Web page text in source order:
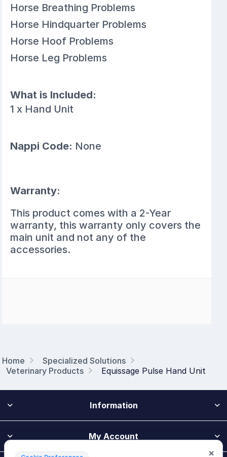
Home
Specialized Solutions
Veterinary Products
Equissage Pulse Hand Unit
Horse Breathing Problems
Horse Hindquarter Problems
Horse Hoof Problems
Horse Leg Problems
What is Included:
1 x Hand Unit
Nappi Code: None
Warranty:
This product comes with a 2-Year
warranty, this warranty only covers the
main unit and not any of the
accessories.
Information
My Account
×